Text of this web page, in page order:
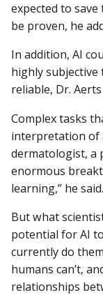
expected to
be proven, he
In addition, AI
highly
reliable, Dr.
Complex tasks
interpretation of
dermatologist, a
enormous
learning,” he said.
But what
potential for AI
currently do
humans can’t,
relationships